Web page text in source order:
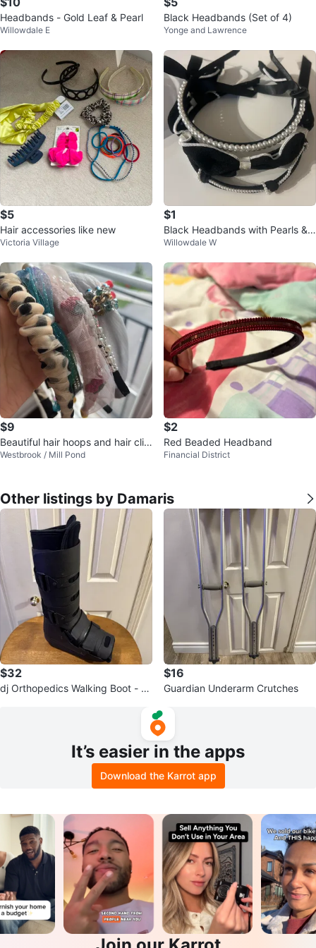
Headbands - Gold Leaf & Pearl
Willowdale E
Black Headbands (Set of 4)
Yonge and Lawrence
$5
Hair accessories like new
Victoria Village
$1
Black Headbands with Pearls &
Bows sets
Willowdale W
$9
Beautiful hair hoops and hair clip
s
Westbrook / Mill Pond
$2
Red Beaded Headband
Financial District
Other listings by Damaris
$32
dj Orthopedics Walking Boot - M
$16
Guardian Underarm Crutches
It’s easier in the apps
Download the Karrot app